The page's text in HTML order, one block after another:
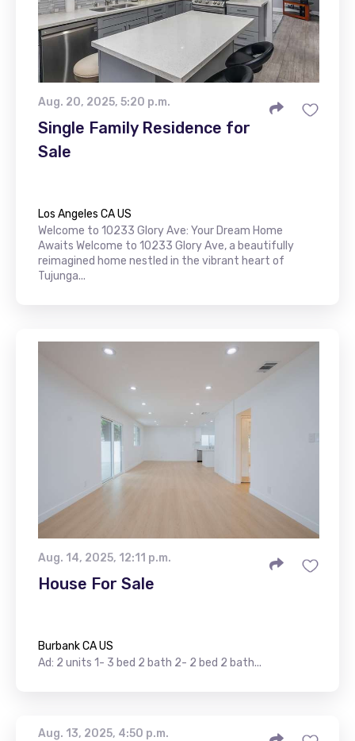
Aug. 20, 2025, 5:20 p.m.
Single Family Residence for
Sale
Los Angeles CA US
Welcome to 10233 Glory Ave: Your Dream Home
Awaits Welcome to 10233 Glory Ave, a beautifully
reimagined home nestled in the vibrant heart of
Tujunga...
Aug. 14, 2025, 12:11 p.m.
House For Sale
Burbank CA US
Ad: 2 units 1- 3 bed 2 bath 2- 2 bed 2 bath...
Aug. 13, 2025, 4:50 p.m.